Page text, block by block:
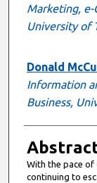
Marketing, e-
University of
Donald
Information
Business,
With the pace
continuing to